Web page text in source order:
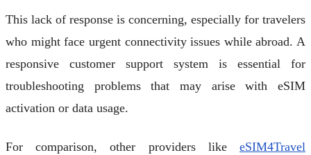
This lack of response is concerning, especially for travelers
who might face urgent connectivity issues while abroad. A
responsive customer support system is essential for
troubleshooting problems that may arise with eSIM
activation or data usage.
For comparison, other providers like eSIM4Travel